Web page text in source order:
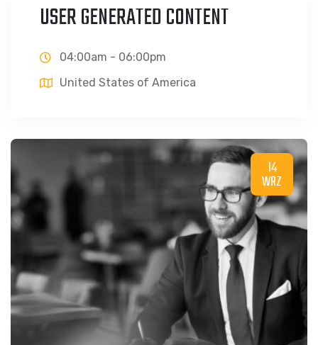
USER GENERATED CONTENT
04:00am - 06:00pm
United States of America
14
WRZ